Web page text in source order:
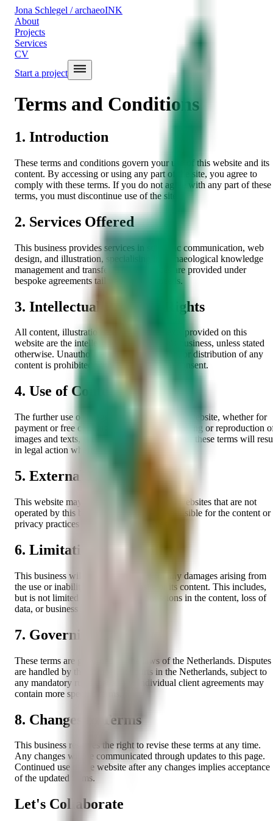
Jona Schlegel / archaeoINK
About
Projects
Services
CV
Start a project
Terms and Conditions
1. Introduction
These terms and conditions govern your use of this website and its
content. By accessing or using any part of the site, you agree to
comply with these terms. If you do not agree with any part of these
terms, you must discontinue use of the site.
2. Services Offered
This business provides services in scientific communication, web
design, and illustration, specialising in archaeological knowledge
management and transfer. These services are provided under
bespoke agreements tailored to client needs.
3. Intellectual Property Rights
All content, illustrations, graphics, and texts provided on this
website are the intellectual property of this business, unless stated
otherwise. Unauthorized use, reproduction, or distribution of any
content is prohibited without prior written consent.
4. Use of Content
The further use of images and texts from this website, whether for
payment or free of charge, as well as the copying or reproduction
images and texts, is not permitted. Violation of these terms will
in legal action where appropriate.
5. External Links
This website may contain links to external websites that are not
operated by this business. We are not responsible for the content or
privacy practices of third-party websites.
6. Limitations of Liability
This business will not be held liable for any damages arising from
the use or inability to use the website or its content. This includes,
but is not limited to, any errors or omissions in the content, loss of
data, or business interruption.
7. Governing Law
These terms are governed by the laws of the Netherlands. Disputes
are handled by the competent courts in the Netherlands, subject to
any mandatory rules that apply. Individual client agreements may
contain more specific terms.
8. Changes to Terms
This business reserves the right to revise these terms at any time.
Any changes will be communicated through updates to this page.
Continued use of the website after any changes implies acceptance
of the updated terms.
Let's Collaborate